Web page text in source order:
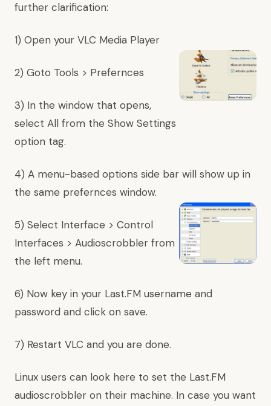
further clarification:
1) Open your VLC Media Player
2) Goto Tools > Prefernces
3) In the window that opens,
select All from the Show Settings
option tag.
4) A menu-based options side bar will show up in
the same prefernces window.
5) Select Interface > Control
Interfaces > Audioscrobbler from
the left menu.
6) Now key in your Last.FM username and
password and click on save.
7) Restart VLC and you are done.
Linux users can look here to set the Last.FM
audioscrobbler on their machine. In case you want